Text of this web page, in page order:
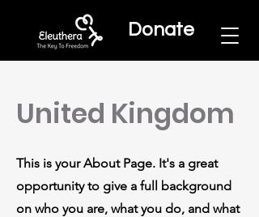
Donate
United Kingdom
This is your About Page. It's a great
opportunity to give a full background
on who you are, what you do, and what